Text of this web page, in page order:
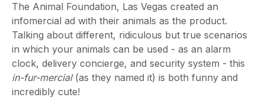
The Animal Foundation, Las Vegas created an
infomercial ad with their animals as the product.
Talking about different, ridiculous but true scenarios
in which your animals can be used - as an alarm
clock, delivery concierge, and security system - this
in-fur-mercial(as they named it) is both funny and
incredibly cute!